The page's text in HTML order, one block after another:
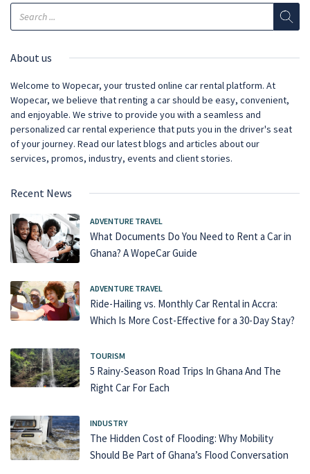
About us
Welcome to Wopecar, your trusted online car rental platform. At
Wopecar, we believe that renting a car should be easy, convenient,
and enjoyable. We strive to provide you with a seamless and
personalized car rental experience that puts you in the driver's seat
of your journey. Read our latest blogs and articles about our
services, promos, industry, events and client stories.
Recent News
ADVENTURE TRAVEL
What Documents Do You Need to Rent a Car in
Ghana? A WopeCar Guide
ADVENTURE TRAVEL
Ride-Hailing vs. Monthly Car Rental in Accra:
Which Is More Cost-Effective for a 30-Day Stay?
TOURISM
5 Rainy-Season Road Trips In Ghana And The
Right Car For Each
INDUSTRY
The Hidden Cost of Flooding: Why Mobility
Should Be Part of Ghana’s Flood Conversation